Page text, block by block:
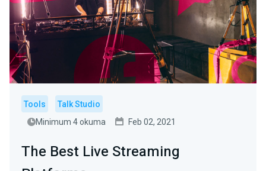
Tools
Talk Studio
Minimum 4 okuma
Feb 02, 2021
The Best Live Streaming